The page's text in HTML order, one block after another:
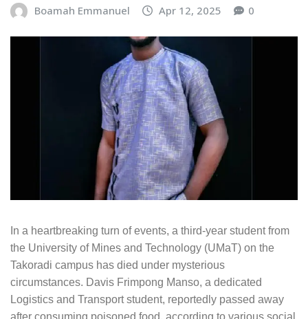
Boamah Emmanuel Apr 12, 2025 0
In a heartbreaking turn of events, a third-year student from
the University of Mines and Technology (UMaT) on the
Takoradi campus has died under mysterious
circumstances. Davis Frimpong Manso, a dedicated
Logistics and Transport student, reportedly passed away
after consuming poisoned food, according to various social